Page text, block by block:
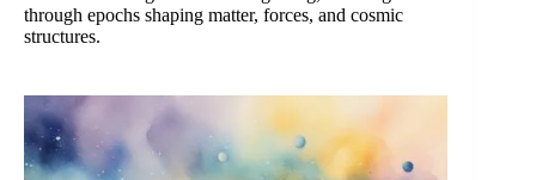
through epochs shaping matter, forces, and cosmic
structures.